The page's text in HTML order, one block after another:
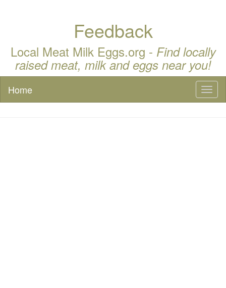
Feedback
Local Meat Milk Eggs.org - Find locally
raised meat, milk and eggs near you!
Home